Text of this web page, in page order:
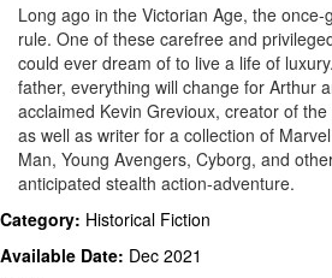
Long ago in the Victorian Age, the
rule. One of these carefree and
could ever dream of to live a life of
father, everything will change for Arthur
acclaimed Kevin Grevioux, creator of
as well as writer for a collection of
Man, Young Avengers, Cyborg, and
anticipated stealth action-adventure.
Category: Historical Fiction
Available Date: Dec 2021